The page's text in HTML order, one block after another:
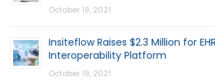
October 19, 2021
Insiteflow Raises $2.3 Million for
Interoperability Platform
October 19, 2021